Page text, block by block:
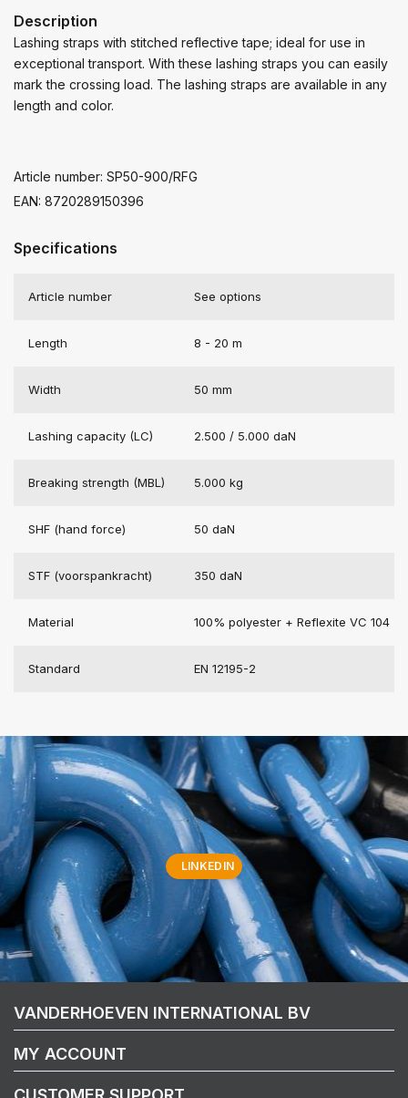
Description
Lashing straps with stitched reflective tape; ideal for use in
exceptional transport. With these lashing straps you can easily
mark the crossing load. The lashing straps are available in any
length and color.
Article number: SP50-900/RFG
EAN: 8720289150396
Specifications
Article number See options
Length 8 - 20 m
Width 50 mm
Lashing capacity (LC) 2.500 / 5.000 daN
Breaking strength (MBL) 5.000 kg
SHF (hand force) 50 daN
STF (voorspankracht) 350 daN
Material 100% polyester + Reflexite VC 104
Standard EN 12195-2
LINKEDIN
VANDERHOEVEN INTERNATIONAL BV
MY ACCOUNT